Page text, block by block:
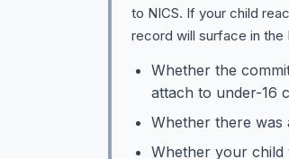
to NICS. If your child
record will surface in the
Whether the
attach to under-16
Whether there was
Whether your child